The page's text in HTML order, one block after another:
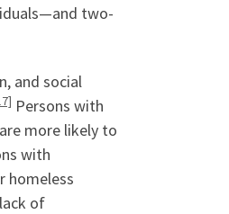
two-
and social
Persons with
more likely to
with
homeless
of